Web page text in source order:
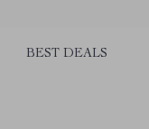
BEST DEALS